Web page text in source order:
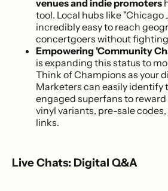
venues and indie promoters
tool. Local hubs like "Chicago
incredibly easy to reach
concertgoers without
Empowering 'Community
is expanding this status to
Think of Champions as your
Marketers can easily identify
engaged superfans to
vinyl variants, pre-sale
links.
Live Chats: Digital Q&A